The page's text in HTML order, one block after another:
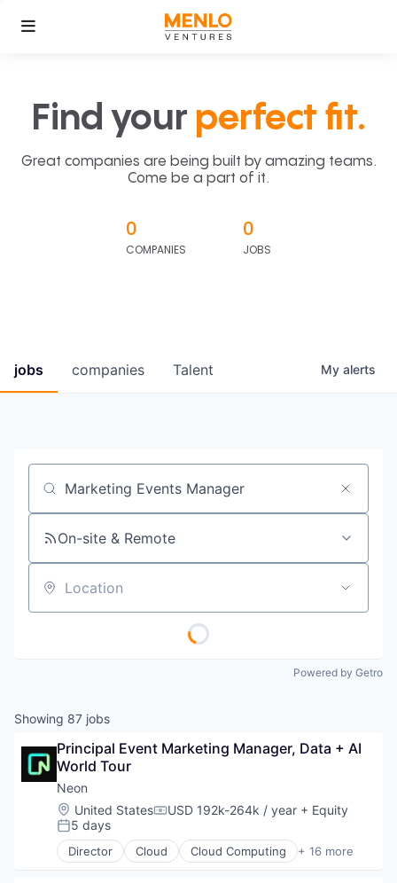
Find your perfect fit.
Great companies are being built by amazing teams.
Come be a part of it.
0
COMPANIES
0
JOBS
jobs companies Talent My alerts
Job title, company or keyword
On-site & Remote
Location
Powered by Getro
Showing 87 jobs
Principal Event Marketing Manager, Data + AI
World Tour
Neon
Location:
United StatesCompensation:
USD 192k-264k / year + Equity
Posted:
5 days
Director Cloud Cloud Computing + 16 more
Cloud services(SaaS)